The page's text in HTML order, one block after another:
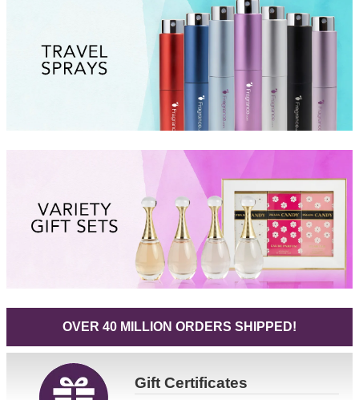
OVER 40 MILLION ORDERS SHIPPED!
GiftCertificates